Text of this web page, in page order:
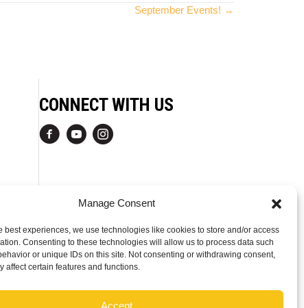
Manage Consent
best experiences, we use technologies like cookies to store and/or access
Consenting to these technologies will allow us to process data such
or unique IDs on this site. Not consenting or withdrawing consent,
affect certain features and functions.
Accept
September Events! →
CONNECT WITH US